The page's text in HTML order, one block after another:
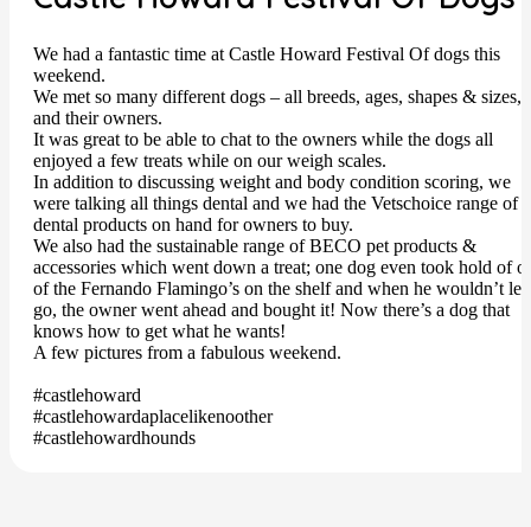
We had a fantastic time at Castle Howard Festival Of dogs this
weekend.
We met so many different dogs – all breeds, ages, shapes & sizes,
and their owners.
It was great to be able to chat to the owners while the dogs all
enjoyed a few treats while on our weigh scales.
In addition to discussing weight and body condition scoring, we
were talking all things dental and we had the Vetschoice range of
dental products on hand for owners to buy.
We also had the sustainable range of BECO pet products &
accessories which went down a treat; one dog even took hold of
of the Fernando Flamingo’s on the shelf and when he wouldn’t let
go, the owner went ahead and bought it! Now there’s a dog that
knows how to get what he wants!
A few pictures from a fabulous weekend.
#castlehoward
#castlehowardaplacelikenoother
#castlehowardhounds